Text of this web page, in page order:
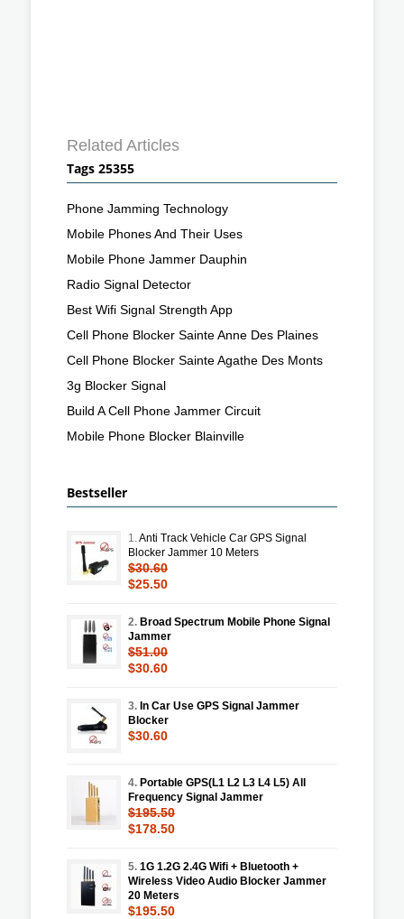
Related Articles
Tags 25355
Phone Jamming Technology
Mobile Phones And Their Uses
Mobile Phone Jammer Dauphin
Radio Signal Detector
Best Wifi Signal Strength App
Cell Phone Blocker Sainte Anne Des Plaines
Cell Phone Blocker Sainte Agathe Des Monts
3g Blocker Signal
Build A Cell Phone Jammer Circuit
Mobile Phone Blocker Blainville
Bestseller
1.Anti Track Vehicle Car GPS Signal
Blocker Jammer 10 Meters
$30.60
$25.50
2. Broad Spectrum Mobile Phone Signal
Jammer
$51.00
$30.60
3. In Car Use GPS Signal Jammer
Blocker
$30.60
4. Portable GPS(L1 L2 L3 L4 L5) All
Frequency Signal Jammer
$195.50
$178.50
5. 1G 1.2G 2.4G Wifi + Bluetooth +
Wireless Video Audio Blocker Jammer
20 Meters
$195.50